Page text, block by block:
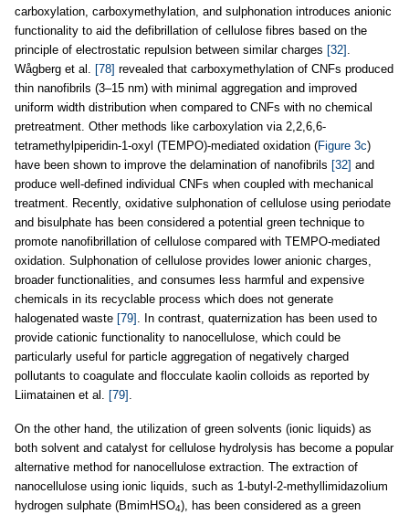
carboxylation, carboxymethylation, and sulphonation introduces anionic
functionality to aid the defibrillation of cellulose fibres based on the
principle of electrostatic repulsion between similar charges [32]
Wågberg et al.
[78] revealed that carboxymethylation of CNFs produced
thin nanofibrils (3–15 nm) with minimal aggregation and improved
uniform width distribution when compared to CNFs with no chemical
pretreatment. Other methods like carboxylation via 2,2,6,6-
tetramethylpiperidin-1-oxyl (TEMPO)-mediated oxidation (Figure 3c)
have been shown to improve the delamination of nanofibrils [32] and
produce well-defined individual CNFs when coupled with mechanical
treatment. Recently, oxidative sulphonation of cellulose using periodate
and bisulphate has been considered a potential green technique to
promote nanofibrillation of cellulose compared with TEMPO-mediated
oxidation. Sulphonation of cellulose provides lower anionic charges,
broader functionalities, and consumes less harmful and expensive
chemicals in its recyclable process which does not generate
halogenated waste [79]
. In contrast, quaternization has been used to
provide cationic functionality to nanocellulose, which could be
particularly useful for particle aggregation of negatively charged
pollutants to coagulate and flocculate kaolin colloids as reported by
Liimatainen et al.
[79]
On the other hand, the utilization of green solvents (ionic liquids) as
both solvent and catalyst for cellulose hydrolysis has become a popular
alternative method for nanocellulose extraction. The extraction of
nanocellulose using ionic liquids, such as 1-butyl-2-methyllimidazolium
hydrogen sulphate (BmimHSO4), has been considered as a green